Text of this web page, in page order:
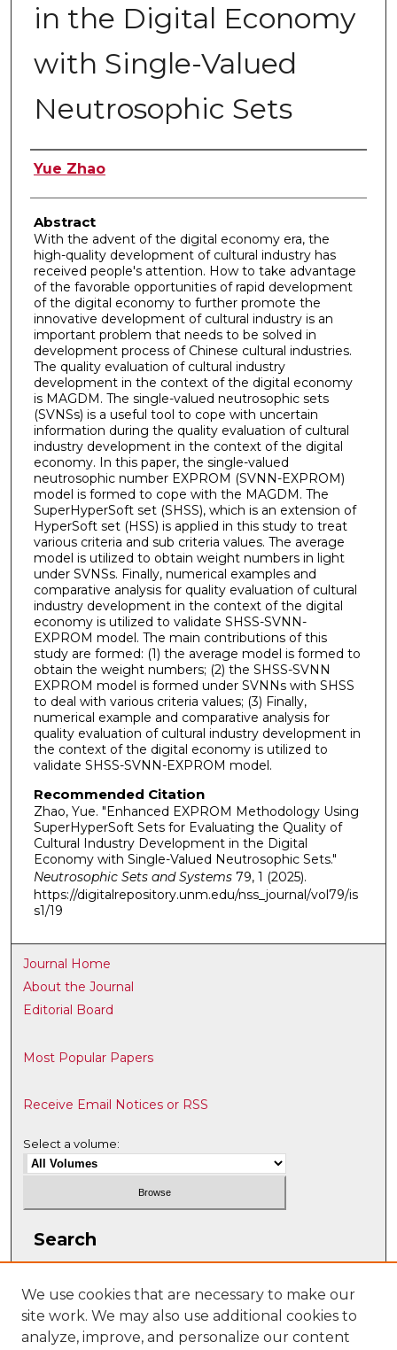
in the Digital Economy
with Single-Valued
Neutrosophic Sets
Authors
Yue Zhao
Abstract
With the advent of the digital economy era, the
high-quality development of cultural industry has
received people's attention. How to take advantage
of the favorable opportunities of rapid development
of the digital economy to further promote the
innovative development of cultural industry is an
important problem that needs to be solved in
development process of Chinese cultural industries.
The quality evaluation of cultural industry
development in the context of the digital economy
is MAGDM. The single-valued neutrosophic sets
(SVNSs) is a useful tool to cope with uncertain
information during the quality evaluation of cultural
industry development in the context of the digital
economy. In this paper, the single-valued
neutrosophic number EXPROM (SVNN-EXPROM)
model is formed to cope with the MAGDM. The
SuperHyperSoft set (SHSS), which is an extension of
HyperSoft set (HSS) is applied in this study to treat
various criteria and sub criteria values. The average
model is utilized to obtain weight numbers in light
under SVNSs. Finally, numerical examples and
comparative analysis for quality evaluation of cultural
industry development in the context of the digital
economy is utilized to validate SHSS-SVNN-
EXPROM model. The main contributions of this
study are formed: (1) the average model is formed to
obtain the weight numbers; (2) the SHSS-SVNN
EXPROM model is formed under SVNNs with SHSS
to deal with various criteria values; (3) Finally,
numerical example and comparative analysis for
quality evaluation of cultural industry development in
the context of the digital economy is utilized to
validate SHSS-SVNN-EXPROM model.
Recommended Citation
Zhao, Yue. "Enhanced EXPROM Methodology Using
SuperHyperSoft Sets for Evaluating the Quality of
Cultural Industry Development in the Digital
Economy with Single-Valued Neutrosophic Sets."
Neutrosophic Sets and Systems79, 1 (2025).
https://digitalrepository.unm.edu/nss_journal/vol79/is
s1/19
Journal Home
About the Journal
Editorial Board
Most Popular Papers
Receive Email Notices or RSS
Select a volume:
Search
We use cookies that are necessary to make our
site work. We may also use additional cookies to
analyze, improve, and personalize our content